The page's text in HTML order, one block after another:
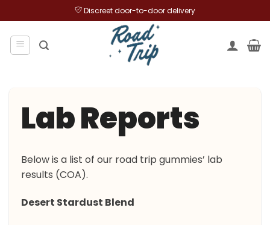
to
content
Discreet door-to-door delivery
Lab Reports
Below is a list of our road trip gummies’ lab
results (COA).
Desert Stardust Blend